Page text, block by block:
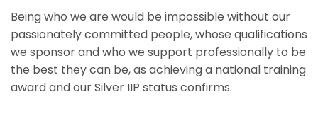
Being who we are would be impossible without our
passionately committed people, whose qualifications
we sponsor and who we support professionally to be
the best they can be, as achieving a national training
award and our Silver IIP status confirms.